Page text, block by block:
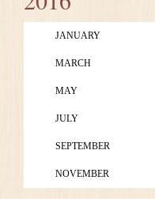
JANUARY
MARCH
MAY
JULY
SEPTEMBER
NOVEMBER